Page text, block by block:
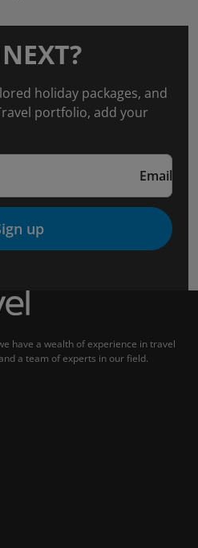
holiday packages, and
portfolio, add your
Email
up
have a wealth of experience in travel
a team of experts in our field.